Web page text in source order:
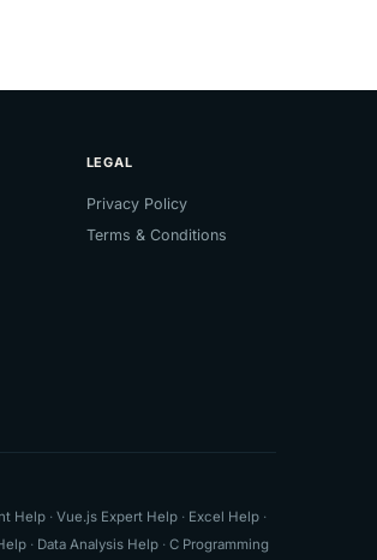
LEGAL
Privacy Policy
Terms & Conditions
Help · Vue.js Expert Help · Excel Help ·
· Data Analysis Help · C Programming